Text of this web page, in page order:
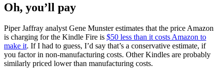
Oh, you’ll pay
Piper Jaffray analyst Gene Munster estimates that the price Amazon
is charging for the Kindle Fire is $50 less than it costs Amazon to
make it. If I had to guess, I’d say that’s a conservative estimate, if
you factor in non-manufacturing costs. Other Kindles are probably
similarly priced lower than manufacturing costs.